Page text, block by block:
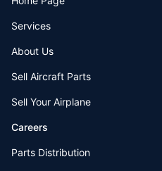
Services
About Us
Sell Aircraft Parts
Sell Your Airplane
Careers
Parts Distribution